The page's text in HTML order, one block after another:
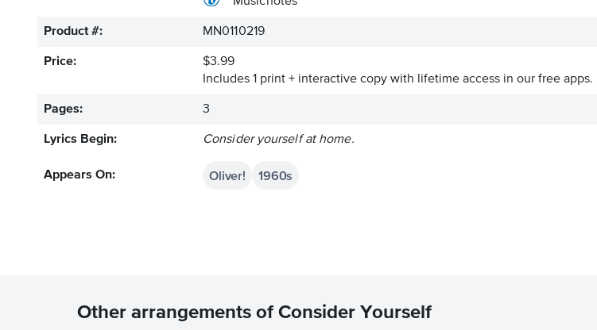
Product #: MN0110219
Price:
$3.99
Includes 1 print + interactive copy with lifetime access in our free apps.
Pages: 3
Lyrics Begin: Consider yourself at home.
Appears On: Oliver! 1960s
Other arrangements of Consider Yourself